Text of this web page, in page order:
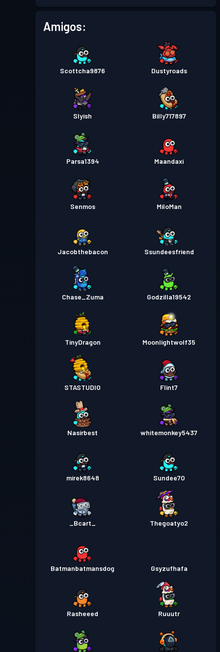
Amigos:
Scottcha9876 Dustyroads
Slyish Billy717897
Parsa1394 Maandaxi
Senmos MiloMan
Jacobthebacon Ssundeesfriend
Chase_Zuma Godzilla19542
TinyDragon Moonlightwolf35
STASTUDIO Flint7
Nasirbest whitemonkey5437
mirek8648 Sundee70
_Bcart_ Thegoatyo2
Batmanbatmansdog Gsyzufhafa
Rasheeed Ruuutr